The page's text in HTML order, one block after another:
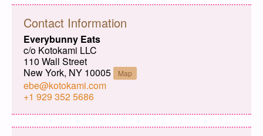
Contact Information
Everybunny Eats
c/o Kotokami LLC
110 Wall Street
New York, NY 10005
Map
ebe@kotokami.com
+1 929 352 5686